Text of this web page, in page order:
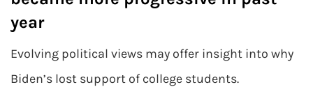
year
Evolving political views may offer insight into why
Biden’s lost support of college students.